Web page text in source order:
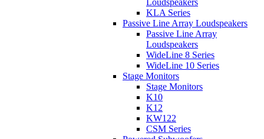
Loudspeakers
KLA Series
Passive Line Array Loudspeakers
Passive Line Array
Loudspeakers
WideLine 8 Series
WideLine 10 Series
Stage Monitors
Stage Monitors
K10
K12
KW122
CSM Series